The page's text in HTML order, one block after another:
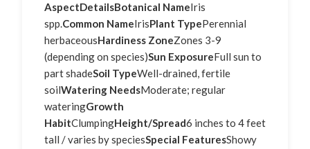
AspectDetailsBotanical NameIris
spp.Common NameIrisPlant TypePerennial
herbaceousHardiness ZoneZones 3-9
(depending on species)Sun ExposureFull sun to
part shadeSoil TypeWell-drained, fertile
soilWatering NeedsModerate; regular
wateringGrowth
HabitClumpingHeight/Spread6 inches to 4 feet
tall / varies by speciesSpecial FeaturesShowy